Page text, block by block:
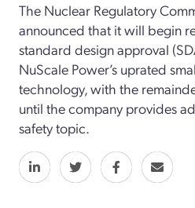
The Nuclear Regulatory
announced that it will begin
standard design approval
NuScale Power’s uprated
technology, with the
until the company provides
safety topic.